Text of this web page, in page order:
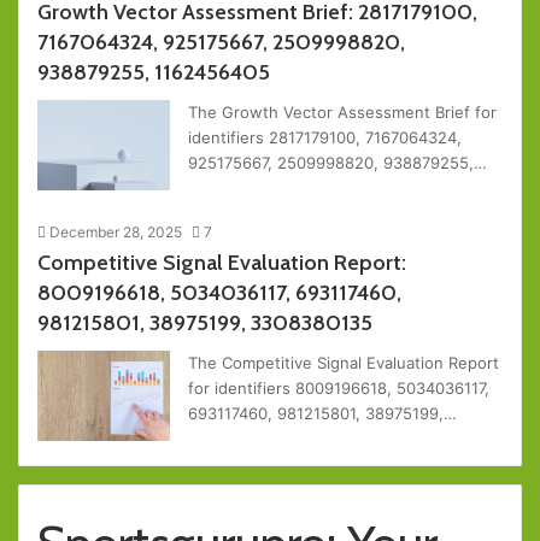
Growth Vector Assessment Brief: 2817179100,
7167064324, 925175667, 2509998820,
938879255, 1162456405
The Growth Vector Assessment Brief for
identifiers 2817179100, 7167064324,
925175667, 2509998820, 938879255,…
December 28, 2025 7
Competitive Signal Evaluation Report:
8009196618, 5034036117, 693117460,
981215801, 38975199, 3308380135
The Competitive Signal Evaluation Report
for identifiers 8009196618, 5034036117,
693117460, 981215801, 38975199,…